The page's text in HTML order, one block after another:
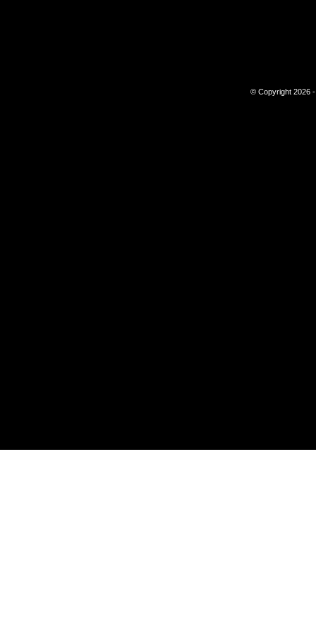
© Copyright 2026